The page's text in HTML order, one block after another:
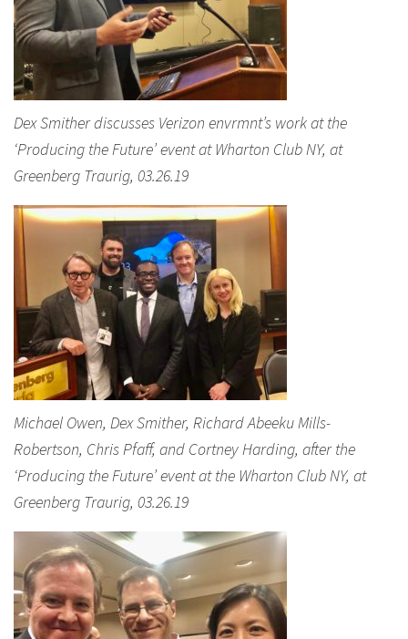
Dex Smither discusses Verizon envrmnt’s work at the
‘Producing the Future’ event at Wharton Club NY, at
Greenberg Traurig, 03.26.19
Michael Owen, Dex Smither, Richard Abeeku Mills-
Robertson, Chris Pfaff, and Cortney Harding, after the
‘Producing the Future’ event at the Wharton Club NY, at
Greenberg Traurig, 03.26.19